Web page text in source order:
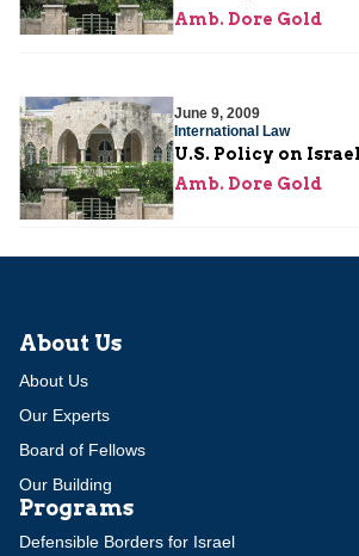
Amb. Dore Gold
June 9, 2009
International Law
U.S. Policy on
Amb. Dore Gold
About Us
About Us
Our Experts
Board of Fellows
Our Building
Programs
Defensible Borders for Israel